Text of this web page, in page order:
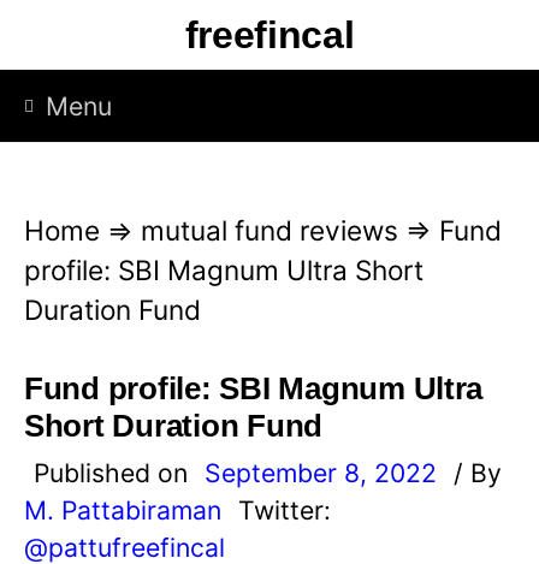
p
freefincal
Menu
Home ⇒ mutual fund reviews ⇒ Fund
profile: SBI Magnum Ultra Short
Duration Fund
Fund profile: SBI Magnum Ultra
Short Duration Fund
Published on September 8, 2022
/ By
M. Pattabiraman
Twitter:
@pattufreefincal